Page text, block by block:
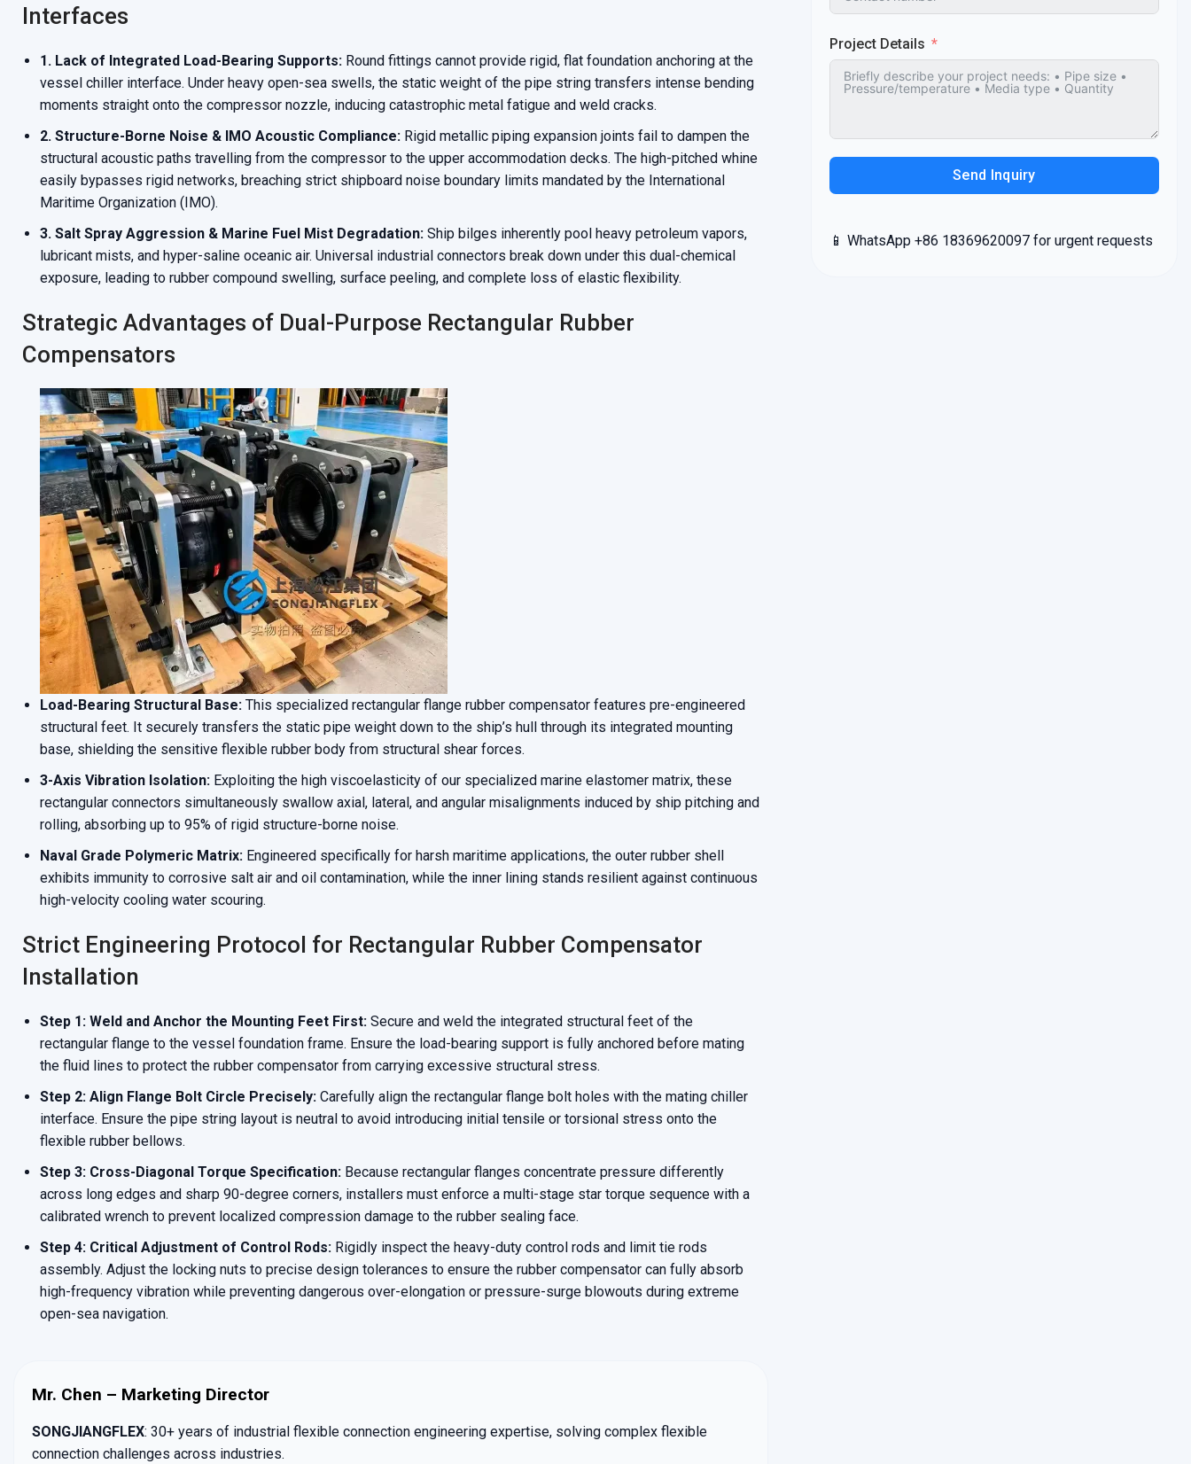
Interfaces
1. Lack of Integrated Load-Bearing Supports: Round fittings cannot provide rigid, flat foundation anchoring at the
vessel chiller interface. Under heavy open-sea swells, the static weight of the pipe string transfers intense bending
moments straight onto the compressor nozzle, inducing catastrophic metal fatigue and weld cracks.
2. Structure-Borne Noise & IMO Acoustic Compliance: Rigid metallic piping expansion joints fail to dampen the
structural acoustic paths travelling from the compressor to the upper accommodation decks. The high-pitched whine
easily bypasses rigid networks, breaching strict shipboard noise boundary limits mandated by the International
Maritime Organization (IMO).
3. Salt Spray Aggression & Marine Fuel Mist Degradation: Ship bilges inherently pool heavy petroleum vapors,
lubricant mists, and hyper-saline oceanic air. Universal industrial connectors break down under this dual-chemical
exposure, leading to rubber compound swelling, surface peeling, and complete loss of elastic flexibility.
Strategic Advantages of Dual-Purpose Rectangular Rubber
Compensators
Load-Bearing Structural Base: This specialized rectangular flange rubber compensator features pre-engineered
structural feet. It securely transfers the static pipe weight down to the ship’s hull through its integrated mounting
base, shielding the sensitive flexible rubber body from structural shear forces.
3-Axis Vibration Isolation: Exploiting the high viscoelasticity of our specialized marine elastomer matrix, these
rectangular connectors simultaneously swallow axial, lateral, and angular misalignments induced by ship pitching and
rolling, absorbing up to 95% of rigid structure-borne noise.
Naval Grade Polymeric Matrix: Engineered specifically for harsh maritime applications, the outer rubber shell
exhibits immunity to corrosive salt air and oil contamination, while the inner lining stands resilient against continuous
high-velocity cooling water scouring.
Strict Engineering Protocol for Rectangular Rubber Compensator
Installation
Step 1: Weld and Anchor the Mounting Feet First: Secure and weld the integrated structural feet of the
rectangular flange to the vessel foundation frame. Ensure the load-bearing support is fully anchored before mating
the fluid lines to protect the rubber compensator from carrying excessive structural stress.
Step 2: Align Flange Bolt Circle Precisely: Carefully align the rectangular flange bolt holes with the mating chiller
interface. Ensure the pipe string layout is neutral to avoid introducing initial tensile or torsional stress onto the
flexible rubber bellows.
Step 3: Cross-Diagonal Torque Specification: Because rectangular flanges concentrate pressure differently
across long edges and sharp 90-degree corners, installers must enforce a multi-stage star torque sequence with a
calibrated wrench to prevent localized compression damage to the rubber sealing face.
Step 4: Critical Adjustment of Control Rods: Rigidly inspect the heavy-duty control rods and limit tie rods
assembly. Adjust the locking nuts to precise design tolerances to ensure the rubber compensator can fully absorb
high-frequency vibration while preventing dangerous over-elongation or pressure-surge blowouts during extreme
open-sea navigation.
Mr. Chen – Marketing Director
SONGJIANGFLEX: 30+ years of industrial flexible connection engineering expertise, solving complex flexible
connection challenges across industries.
Project Details
Send Inquiry
📱 WhatsApp +86 18369620097 for urgent requests